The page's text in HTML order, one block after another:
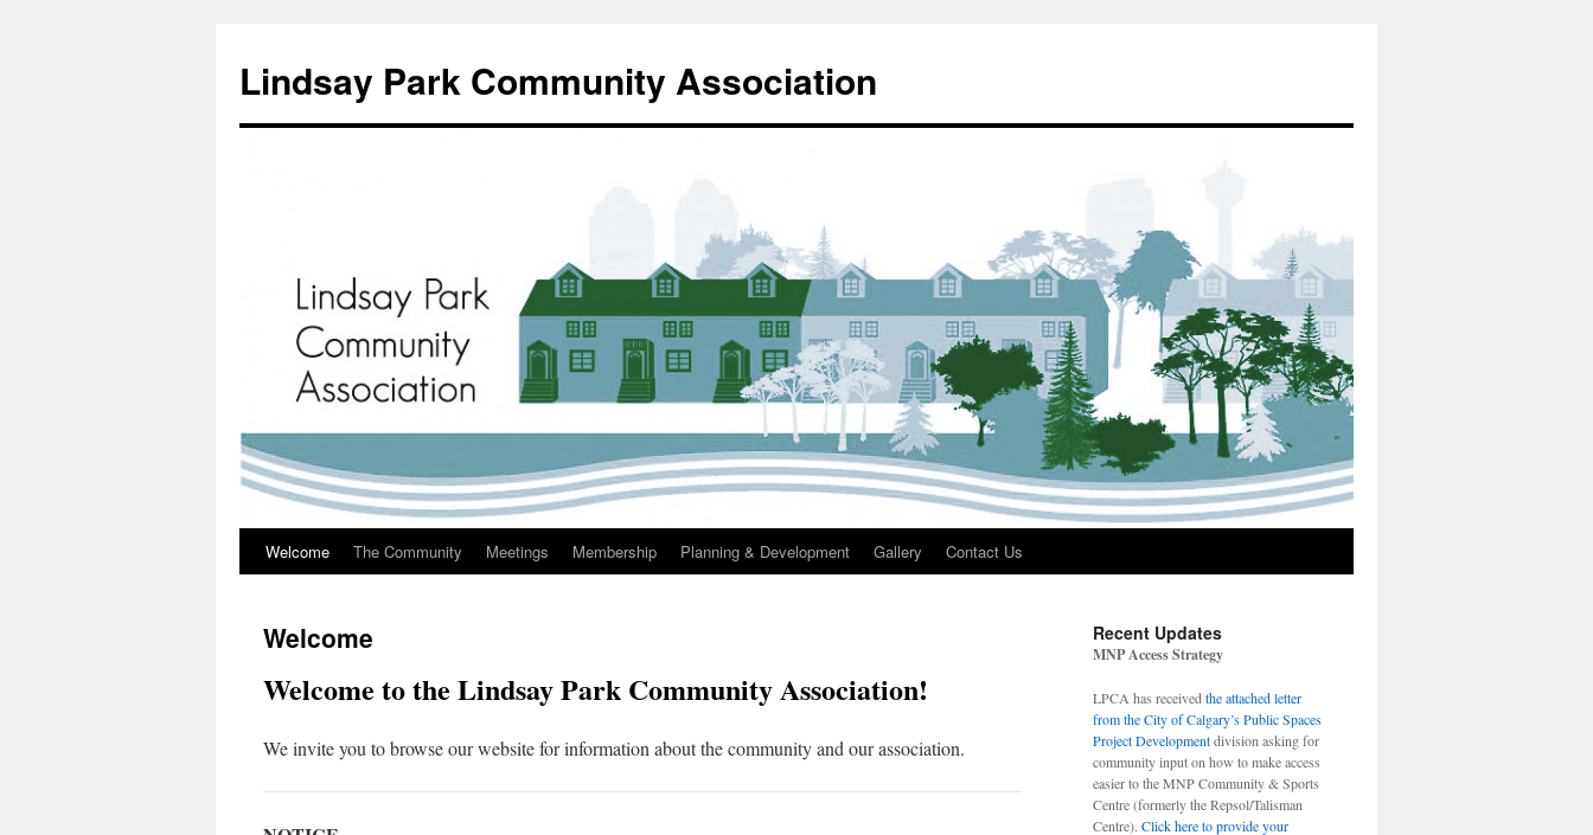
Lindsay Park Community Association
Skip
content
Welcome The Community Meetings Membership Planning & Development Gallery Contact Us
Welcome
Welcome to the Lindsay Park Community Association!
We invite you to browse our website for information about the community and our association.
Recent Updates
MNP Access Strategy
LPCA has received the attached letter
from the City of Calgary’s Public Spaces
Project Developmentdivision asking for
community input on how to make access
easier to the MNP Community & Sports
Centre (formerly the Repsol/Talisman
Centre). Click here to provide your